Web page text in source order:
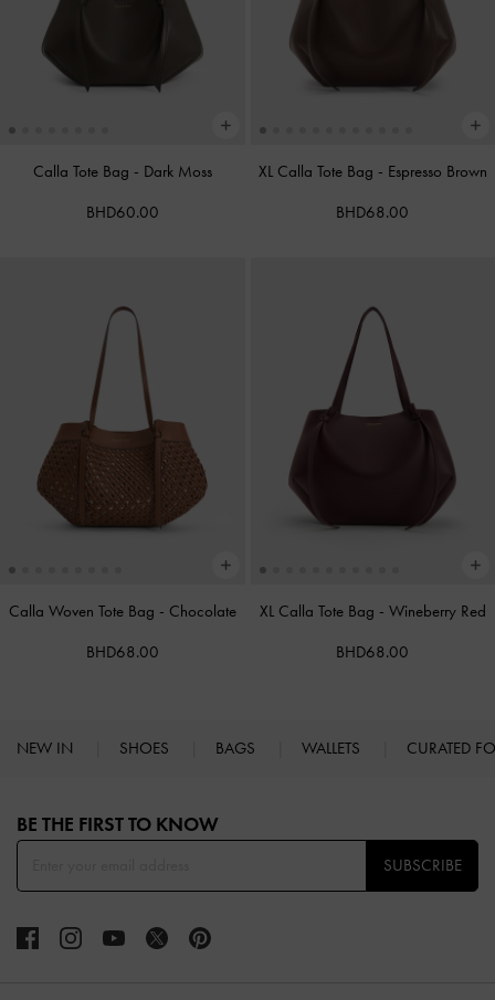
Calla Tote Bag - Dark Moss
BHD60.00
XL Calla Tote Bag - Espresso Brown
BHD68.00
Calla Woven Tote Bag - Chocolate
BHD68.00
XL Calla Tote Bag - Wineberry Red
BHD68.00
NEW IN SHOES BAGS WALLETS CURATED
BE THE FIRST TO KNOW​
SUBSCRIBE